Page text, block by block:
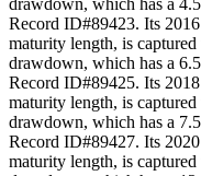
drawdown, which has a
Record ID#89423. Its
maturity length, is
drawdown, which has a
Record ID#89425. Its
maturity length, is
drawdown, which has a
Record ID#89427. Its
maturity length, is